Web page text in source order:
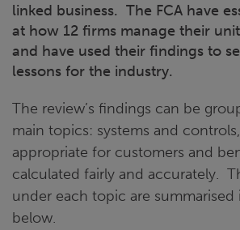
linked business. The FCA have
at how 12 firms manage their
and have used their findings to
lessons for the industry.
The review’s findings can be
main topics: systems and
appropriate for customers and
calculated fairly and accurately.
under each topic are summarised
below.